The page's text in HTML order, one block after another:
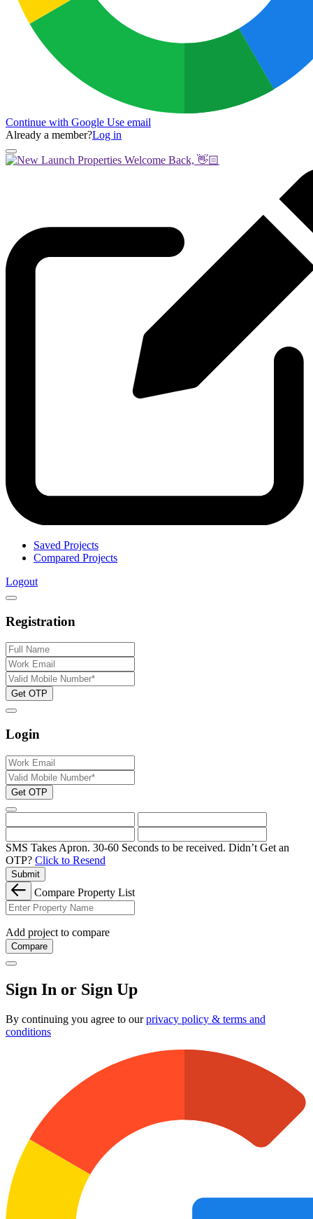
Continue with Google Use email
Already a member?Log in
Welcome Back, 👋🏻
Saved Projects
Compared Projects
Logout
Registration
Get OTP
Login
Get OTP
SMS Takes Apron. 30-60 Seconds to be received. Didn’t Get an
OTP? Click to Resend
Submit
Compare Property List
Add project to compare
Compare
Sign In or Sign Up
By continuing you agree to ourprivacy policy & terms and
conditions